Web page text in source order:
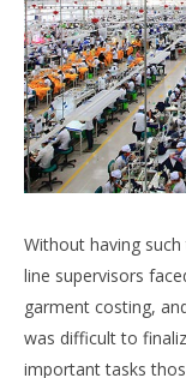
Without having
line supervisors
garment costing,
was difficult to
important tasks